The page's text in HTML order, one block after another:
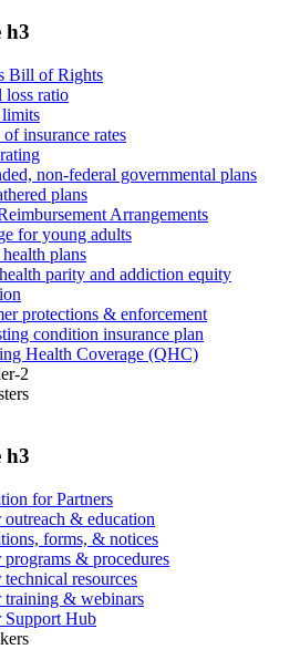
h3
Bill of Rights
loss ratio
insurance rates
non-federal governmental plans
plans
Arrangements
for young adults
plans
parity and addiction equity
protections & enforcement
condition insurance plan
Health Coverage (QHC)
2
h3
for Partners
outreach & education
forms, & notices
programs & procedures
technical resources
training & webinars
Support Hub